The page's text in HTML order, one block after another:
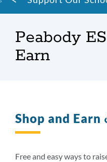
Peabody
Earn
Shop and Earn
Free and easy ways to